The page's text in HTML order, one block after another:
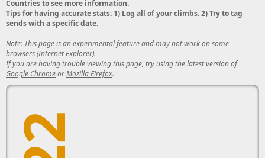
Countries to see more information.
Tips for having accurate stats: 1) Log all of your climbs. 2) Try to tag
sends with a specific date.
Note: This page is an experimental feature and may not work on some
browsers (Internet Explorer).
If you are having trouble viewing this page, try using the latest version of
Google ChromeorMozilla Firefox.